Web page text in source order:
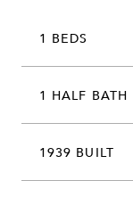
1 BEDS
1 HALF BATH
1939 BUILT